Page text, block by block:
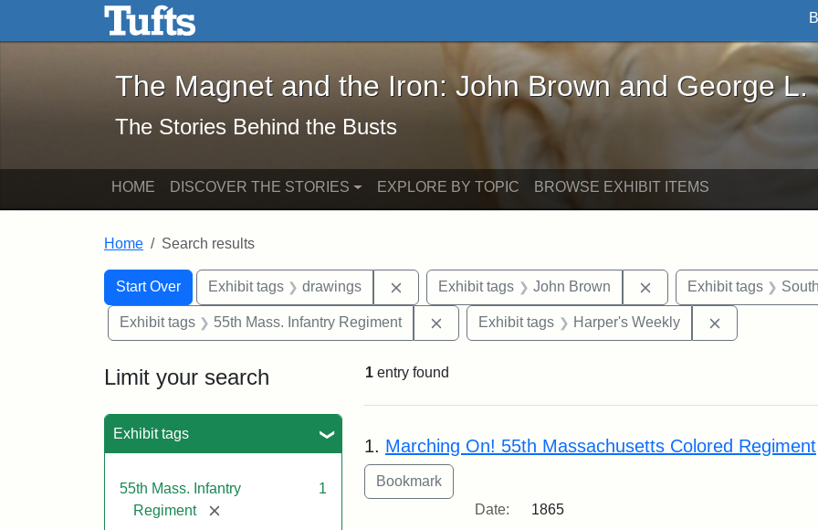
Skip to main content Skip to search
The Magnet and the Iron: John Brown and George L. Stearns - Online
The Magnet and the Iron: John Brown and George L.
The Stories Behind the Busts
HOME DISCOVER THE STORIES EXPLORE BY TOPIC BROWSE EXHIBIT ITEMS
Home Search results
Search
Search Constraints
Start Over
You searched for:Exhibit tags drawings Remove constraint Exhibit tags: drawings
Exhibit tags John Brown Remove constraint
Exhibit tags
Exhibit tags 55th Mass. Infantry Regiment Remove constraint Exhibit tags: 55th Mass. Infantry
Exhibit tags Harper's Weekly
Limit your search
Exhibit tags
55th Mass. Infantry
Regiment
[remove]
1
1 entry found
Search Results
1. Marching On! 55th Massachusetts Colored Regiment
Date:
1865